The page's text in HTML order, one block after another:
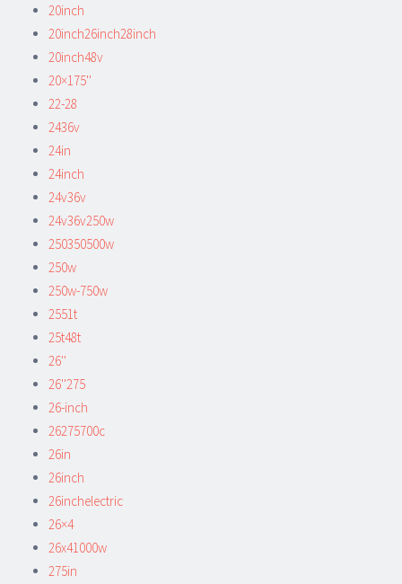
20inch
20inch26inch28inch
20inch48v
20×175''
22-28
2436v
24in
24inch
24v36v
24v36v250w
250350500w
250w
250w-750w
2551t
25t48t
26''
26''275
26-inch
26275700c
26in
26inch
26inchelectric
26×4
26x41000w
275in